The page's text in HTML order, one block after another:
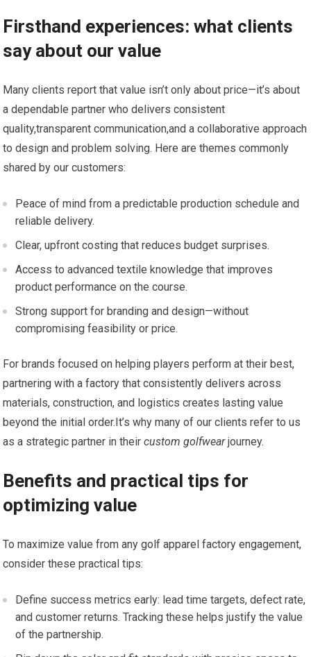
Firsthand experiences: what clients‍
say about our value
Many clients report that value isn’t only about price—it’s about
⁤a dependable partner who delivers consistent
quality,transparent communication,and a‌ collaborative approach
to design and‌ problem ​solving. Here are themes commonly ​
shared​ by our customers:
Peace of mind from a predictable production schedule and
reliable delivery.
Clear, upfront costing that reduces budget surprises.
Access to advanced textile knowledge ‍that improves
product performance on​ the course.
Strong support for branding and design—without
compromising feasibility or price.
For⁢ brands focused on helping players perform at their best,
partnering with a factory that consistently delivers across
materials, construction, ⁣and logistics creates lasting value
beyond the initial order.It’s⁣ why many of our clients refer to us
as⁤ a strategic partner in theircustom golfwearjourney.
Benefits and practical tips for
optimizing value
To maximize value from any golf apparel factory engagement,
consider these practical tips:
Define success metrics early: lead time ‌targets, defect⁣ rate,
and customer returns. Tracking these helps justify the ⁤value
of the partnership.